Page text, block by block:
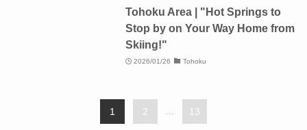
Tohoku Area | "Hot Springs to
Stop by on Your Way Home from
Skiing!"
2026/01/26 Tohoku
1 2 13